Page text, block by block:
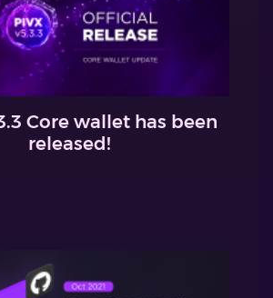
Core wallet has been
released!